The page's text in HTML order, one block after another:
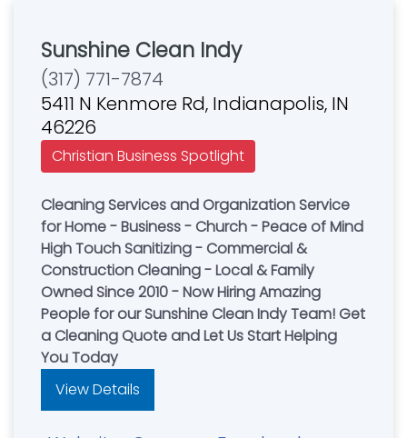
Sunshine Clean Indy
(317) 771-7874
5411 N Kenmore Rd, Indianapolis, IN
46226
Christian Business Spotlight
Cleaning Services and Organization Service
for Home - Business - Church - Peace of Mind
High Touch Sanitizing - Commercial &
Construction Cleaning - Local & Family
Owned Since 2010 - Now Hiring Amazing
People for our Sunshine Clean Indy Team! Get
a Cleaning Quote and Let Us Start Helping
You Today
View Details